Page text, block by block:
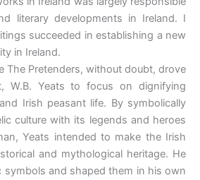
literary developments in Ireland. I
succeeded in establishing a new
in Ireland.
The Pretenders, without doubt, drove
W.B. Yeats to focus on dignifying
Irish peasant life. By symbolically
culture with its legends and heroes
Yeats intended to make the Irish
and mythological heritage. He
symbols and shaped them in his own